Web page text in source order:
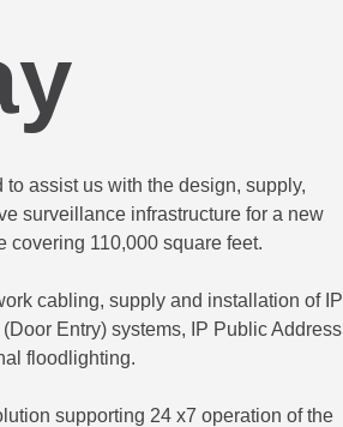
assist us with the design, supply,
surveillance infrastructure for a new
covering 110,000 square feet.
cabling, supply and installation of IP
Entry) systems, IP Public Address
floodlighting.
supporting 24 x7 operation of the